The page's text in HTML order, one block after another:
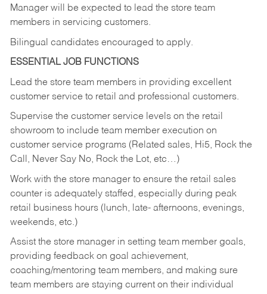
Manager will be expected to lead the store team
members in servicing customers.
Bilingual candidates encouraged to apply.
ESSENTIAL JOB FUNCTIONS
Lead the store team members in providing excellent
customer service to retail and professional customers.
Supervise the customer service levels on the retail
showroom to include team member execution on
customer service programs (Related sales, Hi5, Rock the
Call, Never Say No, Rock the Lot, etc…)
Work with the store manager to ensure the retail sales
counter is adequately staffed, especially during peak
retail business hours (lunch, late- afternoons, evenings,
weekends, etc.)
Assist the store manager in setting team member goals,
providing feedback on goal achievement,
coaching/mentoring team members, and making sure
team members are staying current on their individual